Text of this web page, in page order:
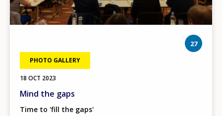
27
PHOTO GALLERY
18 OCT 2023
Mind the gaps
Time to 'fill the gaps'